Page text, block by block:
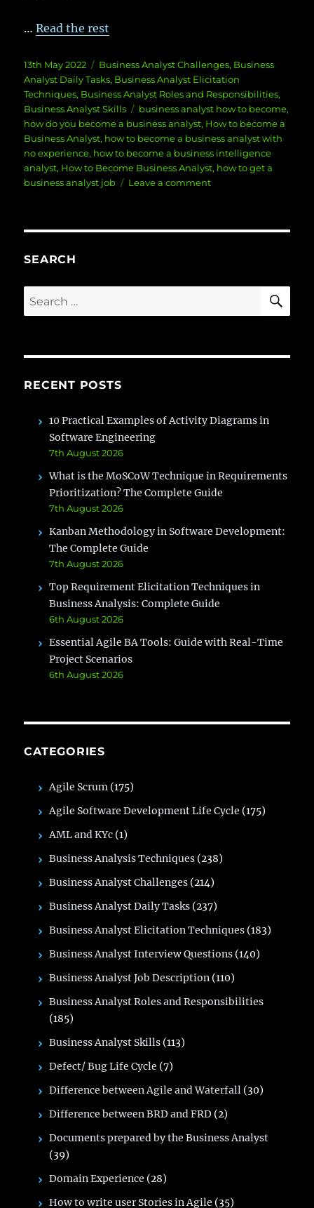
…Read the rest
Posted
on
13th May 2022 Categories
Business Analyst Challenges, Business
Analyst Daily Tasks, Business Analyst Elicitation
Techniques, Business Analyst Roles and Responsibilities,
Business Analyst Skills
Tags
business analyst how to become,
how do you become a business analyst, How to become a
Business Analyst, how to become a business analyst with
no experience, how to become a business intelligence
analyst, How to Become Business Analyst, how to get a
business analyst job
Leave a commenton
Career
SEARCH
Search
for:
RECENT POSTS
10 Practical Examples of Activity Diagrams in
Software Engineering
7th August 2026
What is the MoSCoW Technique in Requirements
Prioritization? The Complete Guide
7th August 2026
Kanban Methodology in Software Development:
The Complete Guide
7th August 2026
Top Requirement Elicitation Techniques in
Business Analysis: Complete Guide
6th August 2026
Essential Agile BA Tools: Guide with Real-Time
Project Scenarios
6th August 2026
CATEGORIES
Agile Scrum (175)
Agile Software Development Life Cycle (175)
AML and KYc (1)
Business Analysis Techniques (238)
Business Analyst Challenges (214)
Business Analyst Daily Tasks (237)
Business Analyst Elicitation Techniques (183)
Business Analyst Interview Questions (140)
Business Analyst Job Description (110)
Business Analyst Roles and Responsibilities
(185)
Business Analyst Skills (113)
Defect/ Bug Life Cycle (7)
Difference between Agile and Waterfall (30)
Difference between BRD and FRD (2)
Documents prepared by the Business Analyst
(39)
Domain Experience (28)
How to write user Stories in Agile (35)